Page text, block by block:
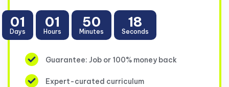
01
Days
01
Hours
50
Minutes
17
Seconds
Guarantee: Job or 100% money back
Expert-curated curriculum